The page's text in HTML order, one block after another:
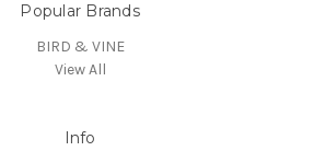
Popular Brands
BIRD & VINE
View All
Info